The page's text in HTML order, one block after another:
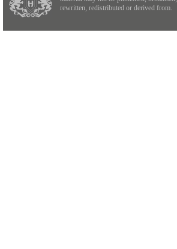
rewritten, redistributed or derived from.